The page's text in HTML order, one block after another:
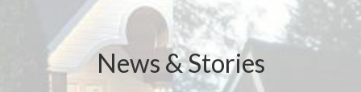
News & Stories